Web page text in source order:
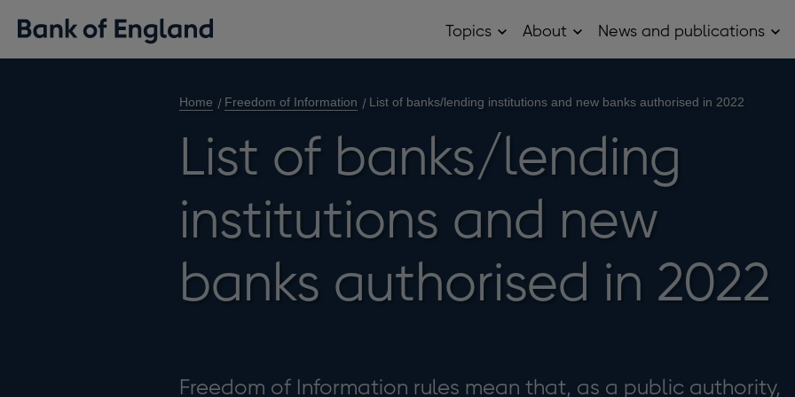
Topics OpenAbout OpenNews and publications
Home Freedom of Information List of banks/lending institutions and new banks authorised in 2022
List of banks/lending
institutions and new
banks authorised in 2022
Freedom of Information rules mean that, as a public authority,